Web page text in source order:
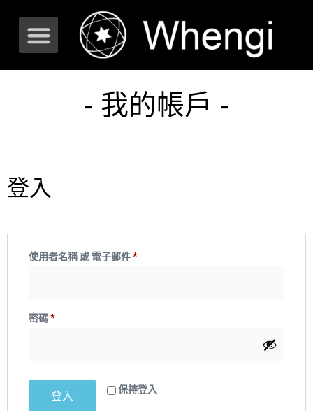
- 我的帳戶 -
登入
使用者名稱 或 電子郵件*
密碼*
保持登入
登入